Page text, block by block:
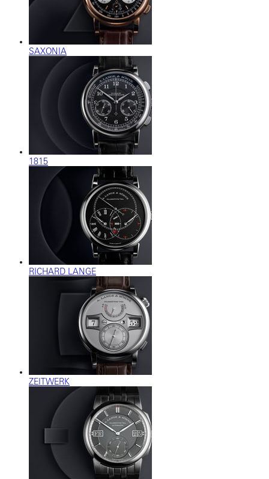
SAXONIA
1815
RICHARD LANGE
ZEITWERK